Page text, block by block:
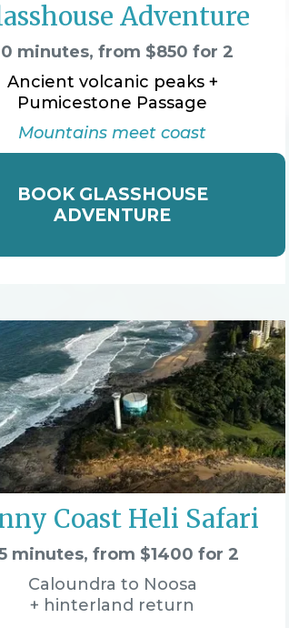
Adventure
minutes, from $850 for 2
Ancient volcanic peaks +
Pumicestone Passage
Mountains meet coast
BOOK GLASSHOUSE
ADVENTURE
Coast Heli Safari
minutes, from $1400 for 2
Caloundra to Noosa
+ hinterland return